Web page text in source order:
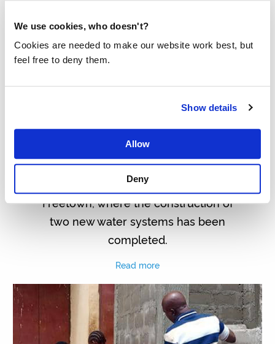
We use cookies, who doesn't?
Cookies are needed to make our website work best, but
feel free to deny them.
Show details
Allow
Deny
TWO WATER SYSTEMS COMPLETED
Discover the latest news from
Freetown, where the construction of
two new water systems has been
completed.
Read more